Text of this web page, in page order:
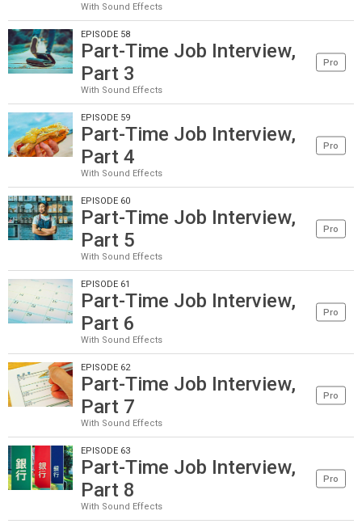
With Sound Effects
EPISODE 58
Part-Time Job Interview,
Part 3
With Sound Effects
Pro
EPISODE 59
Part-Time Job Interview,
Part 4
With Sound Effects
Pro
EPISODE 60
Part-Time Job Interview,
Part 5
With Sound Effects
Pro
EPISODE 61
Part-Time Job Interview,
Part 6
With Sound Effects
Pro
EPISODE 62
Part-Time Job Interview,
Part 7
With Sound Effects
Pro
EPISODE 63
Part-Time Job Interview,
Part 8
With Sound Effects
Pro